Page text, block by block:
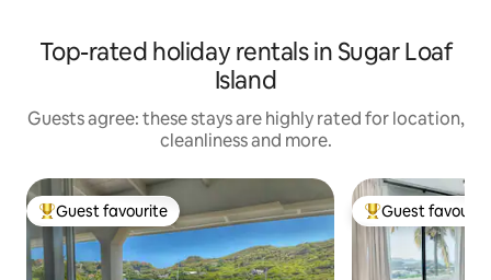
Top-rated holiday rentals in Sugar Loaf
Island
Guests agree: these stays are highly rated for location,
cleanliness and more.
Top guest favourite
Guest favourite Top guest
Guest